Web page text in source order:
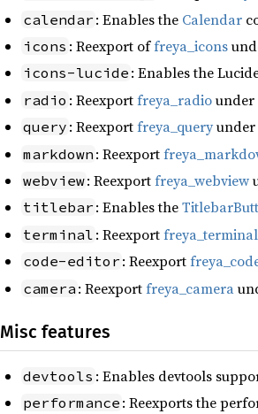
calendar : Enables the Calendar
icons : Reexport offreya_icons
icons-lucide : Enables the
radio : Reexportfreya_radiounder
query : Reexportfreya_queryunder
markdown : Reexport
webview: Reexportfreya_webview
titlebar : Enables the
terminal : Reexportfreya_terminal
code-editor : Reexport
camera : Reexportfreya_camera
Misc features
devtools : Enables devtools
performance : Reexports the